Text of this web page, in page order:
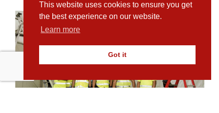
This website uses cookies to ensure you get
the best experience on our website.
Learn more
Got it